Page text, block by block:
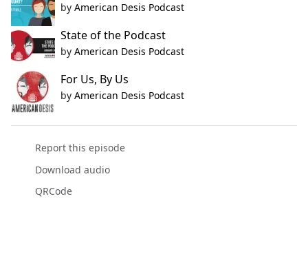
by American Desis Podcast
State of the Podcast
by American Desis Podcast
For Us, By Us
by American Desis Podcast
Report this episode
Download audio
QRCode